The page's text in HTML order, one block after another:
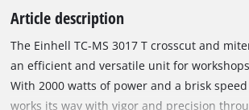
Article description
The Einhell TC-MS 3017 T crosscut and
an efficient and versatile unit for
With 2000 watts of power and a brisk
works its way with vigor and precision